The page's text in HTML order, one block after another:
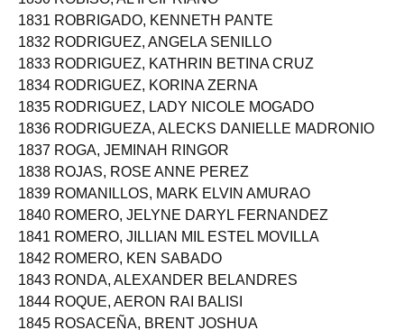
1830 ROBISO, AL II CIPRIANO
1831 ROBRIGADO, KENNETH PANTE
1832 RODRIGUEZ, ANGELA SENILLO
1833 RODRIGUEZ, KATHRIN BETINA CRUZ
1834 RODRIGUEZ, KORINA ZERNA
1835 RODRIGUEZ, LADY NICOLE MOGADO
1836 RODRIGUEZA, ALECKS DANIELLE MADRONIO
1837 ROGA, JEMINAH RINGOR
1838 ROJAS, ROSE ANNE PEREZ
1839 ROMANILLOS, MARK ELVIN AMURAO
1840 ROMERO, JELYNE DARYL FERNANDEZ
1841 ROMERO, JILLIAN MIL ESTEL MOVILLA
1842 ROMERO, KEN SABADO
1843 RONDA, ALEXANDER BELANDRES
1844 ROQUE, AERON RAI BALISI